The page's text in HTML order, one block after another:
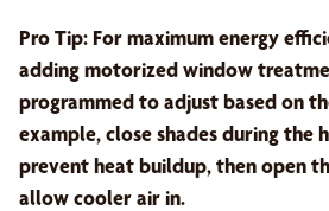
Pro Tip: For maximum energy
adding motorized window
programmed to adjust based on
example, close shades during the
prevent heat buildup, then open
allow cooler air in.